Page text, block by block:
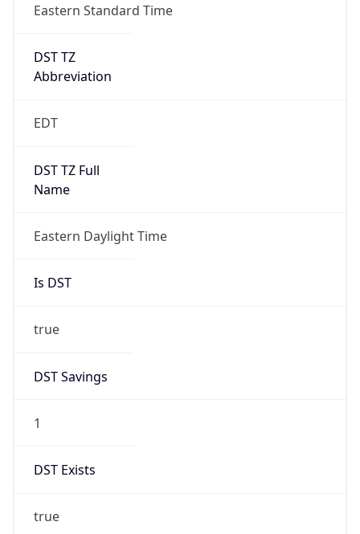
Eastern Standard Time
DST TZ
Abbreviation
EDT
DST TZ Full
Name
Eastern Daylight Time
Is DST
true
DST Savings
1
DST Exists
true